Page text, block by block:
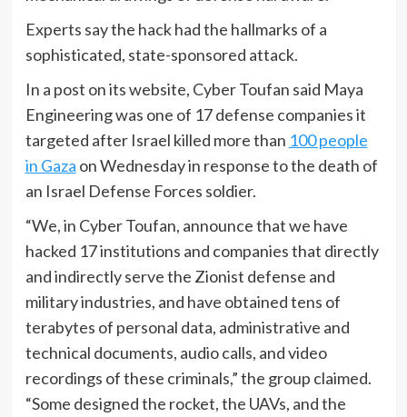
Experts say the hack had the hallmarks of a
sophisticated, state-sponsored attack.
In a post on its website, Cyber Toufan said Maya
Engineering was one of 17 defense companies it
targeted after Israel killed more than 100 people
in Gaza on Wednesday in response to the death of
an Israel Defense Forces soldier.
“We, in Cyber Toufan, announce that we have
hacked 17 institutions and companies that directly
and indirectly serve the Zionist defense and
military industries, and have obtained tens of
terabytes of personal data, administrative and
technical documents, audio calls, and video
recordings of these criminals,” the group claimed.
“Some designed the rocket, the UAVs, and the